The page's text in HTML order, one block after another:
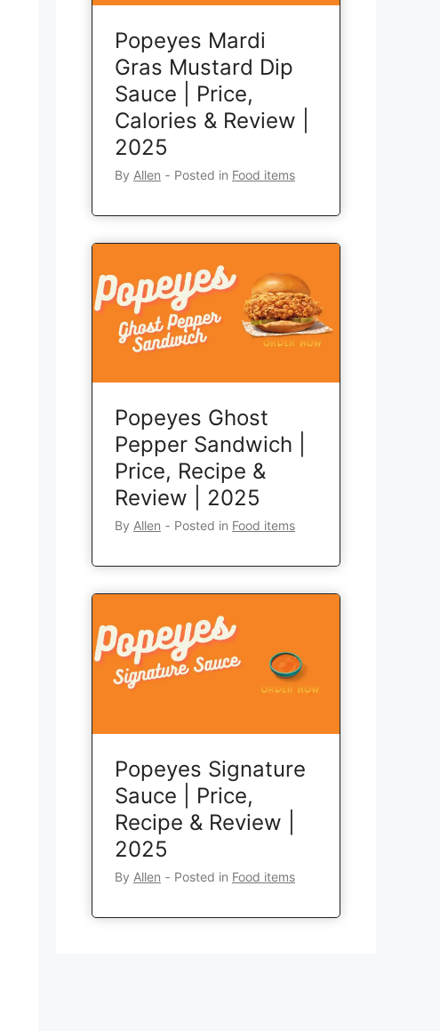
Popeyes Mardi
Gras Mustard Dip
Sauce | Price,
Calories & Review |
2025
By Allen ‐ Posted in Food items
Popeyes Ghost
Pepper Sandwich |
Price, Recipe &
Review | 2025
By Allen ‐ Posted in Food items
Popeyes Signature
Sauce | Price,
Recipe & Review |
2025
By Allen ‐ Posted in Food items